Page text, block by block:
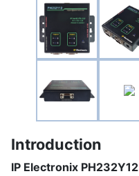
Introduction
IP Electronix PH232Y12